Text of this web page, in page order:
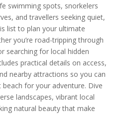
swimming spots, snorkelers
and travellers seeking quiet,
list to plan your ultimate
you’re road-tripping through
searching for local hidden
practical details on access,
nearby attractions so you can
for your adventure. Dive
landscapes, vibrant local
natural beauty that make